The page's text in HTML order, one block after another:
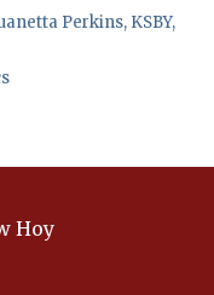
Perkins, KSBY,
Hoy